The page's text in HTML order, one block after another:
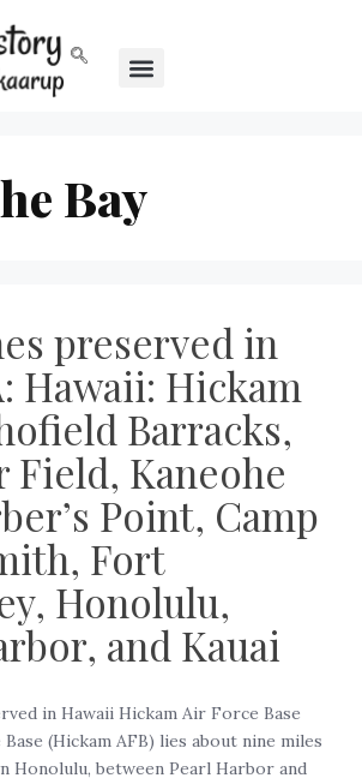
Bay
preserved in
Hawaii: Hickam
Barracks,
Field, Kaneohe
Point, Camp
Fort
Honolulu,
and Kauai
in Hawaii Hickam Air Force Base
(Hickam AFB) lies about nine miles
Honolulu, between Pearl Harbor and